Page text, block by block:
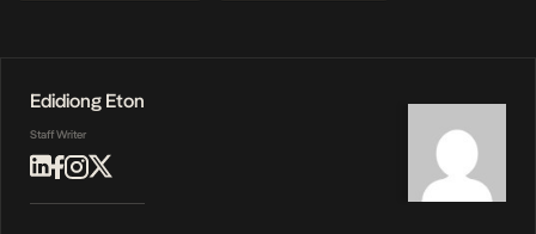
Edidiong Eton
Staff Writer